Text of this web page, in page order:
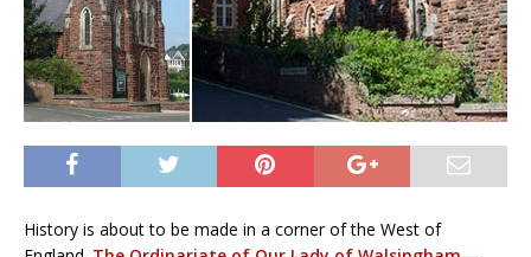
History is about to be made in a corner of the West of